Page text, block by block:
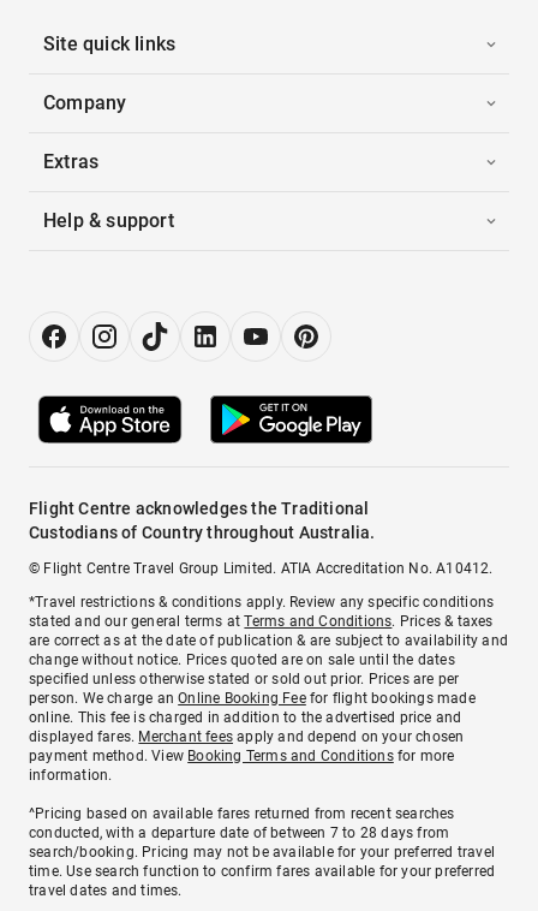
Site quick links
Company
Extras
Help & support
Flight Centre acknowledges the Traditional
Custodians of Country throughout Australia.
© Flight Centre Travel Group Limited. ATIA Accreditation No. A10412.
*Travel restrictions & conditions apply. Review any specific conditions
stated and our general terms atTerms and Conditions. Prices & taxes
are correct as at the date of publication & are subject to availability and
change without notice. Prices quoted are on sale until the dates
specified unless otherwise stated or sold out prior. Prices are per
person. We charge anOnline Booking Feefor flight bookings made
online. This fee is charged in addition to the advertised price and
displayed fares. Merchant fees apply and depend on your chosen
payment method. View Booking Terms and Conditionsfor more
information.
^Pricing based on available fares returned from recent searches
conducted, with a departure date of between 7 to 28 days from
search/booking. Pricing may not be available for your preferred travel
time. Use search function to confirm fares available for your preferred
travel dates and times.